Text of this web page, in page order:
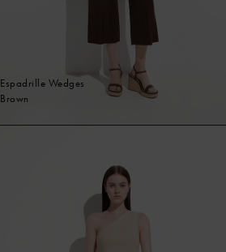
Espadrille Wedges
Brown